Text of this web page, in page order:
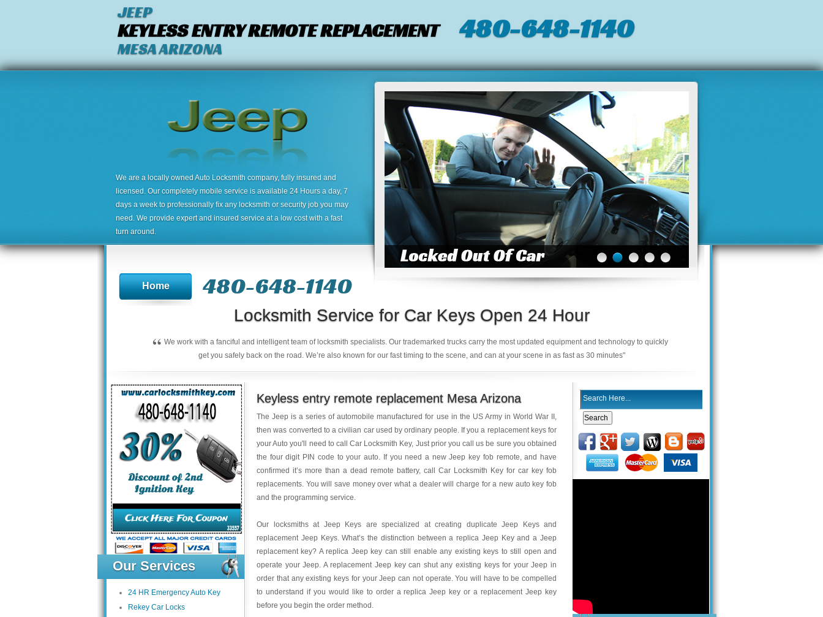
JEEP
KEYLESS ENTRY REMOTE REPLACEMENT
MESA ARIZONA
480-648-1140
We are a locally owned Auto Locksmith company, fully insured and
licensed. Our completely mobile service is available 24 Hours a day, 7
days a week to professionally fix any locksmith or security job you may
need. We provide expert and insured service at a low cost with a fast
turn around.
Home 480-648-1140
Locksmith Service for Car Keys Open 24 Hour
“ We work with a fanciful and intelligent team of locksmith specialists. Our trademarked trucks carry the most updated equipment and technology to quickly
get you safely back on the road. We’re also known for our fast timing to the scene, and can at your scene in as fast as 30 minutes"
Our Services
24 HR Emergency Auto Key
Rekey Car Locks
Keyless entry remote replacement Mesa Arizona
The Jeep is a series of automobile manufactured for use in the US Army in World War II,
then was converted to a civilian car used by ordinary people. If you a replacement keys for
your Auto you'll need to call Car Locksmith Key, Just prior you call us be sure you obtained
the four digit PIN code to your auto. If you need a new Jeep key fob remote, and have
confirmed it’s more than a dead remote battery, call Car Locksmith Key for car key fob
replacements. You will save money over what a dealer will charge for a new auto key fob
and the programming service.
Our locksmiths at Jeep Keys are specialized at creating duplicate Jeep Keys and
replacement Jeep Keys. What’s the distinction between a replica Jeep Key and a Jeep
replacement key? A replica Jeep key can still enable any existing keys to still open and
operate your Jeep. A replacement Jeep key can shut any existing keys for your Jeep in
order that any existing keys for your Jeep can not operate. You will have to be compelled
to understand if you would like to order a replica Jeep key or a replacement Jeep key
before you begin the order method.